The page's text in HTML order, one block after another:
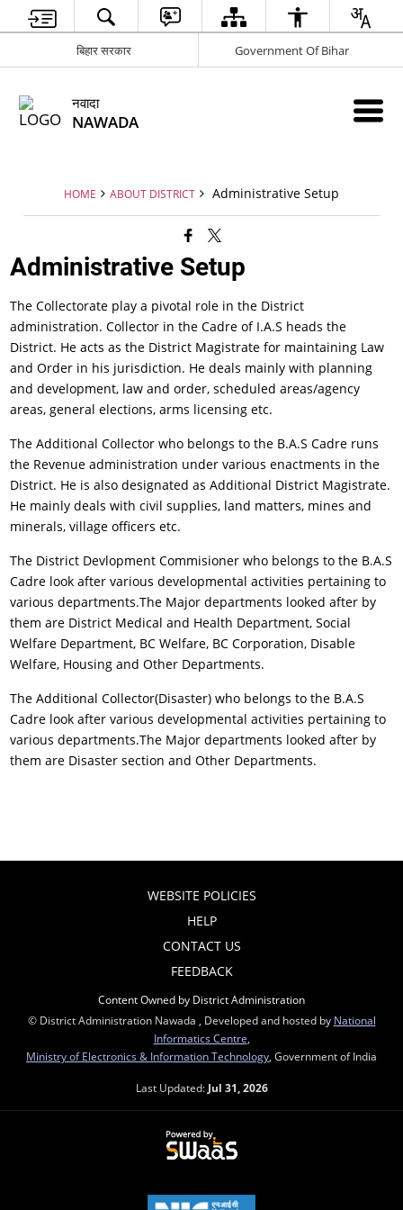
बिहार सरकार Government Of Bihar
नवादा
NAWADA
HOME ABOUT DISTRICT Administrative Setup
Administrative Setup
The Collectorate play a pivotal role in the District
administration. Collector in the Cadre of I.A.S heads the
District. He acts as the District Magistrate for maintaining Law
and Order in his jurisdiction. He deals mainly with planning
and development, law and order, scheduled areas/agency
areas, general elections, arms licensing etc.
The Additional Collector who belongs to the B.A.S Cadre runs
the Revenue administration under various enactments in the
District. He is also designated as Additional District Magistrate.
He mainly deals with civil supplies, land matters, mines and
minerals, village officers etc.
The District Devlopment Commisioner who belongs to the B.A.S
Cadre look after various developmental activities pertaining to
various departments.The Major departments looked after by
them are District Medical and Health Department, Social
Welfare Department, BC Welfare, BC Corporation, Disable
Welfare, Housing and Other Departments.
The Additional Collector(Disaster) who belongs to the B.A.S
Cadre look after various developmental activities pertaining to
various departments.The Major departments looked after by
them are Disaster section and Other Departments.
WEBSITE POLICIES
HELP
CONTACT US
FEEDBACK
Content Owned by District Administration
© District Administration Nawada , Developed and hosted by National
Informatics Centre
Ministry of Electronics & Information Technology , Government of India
Last Updated: Jul 31, 2026